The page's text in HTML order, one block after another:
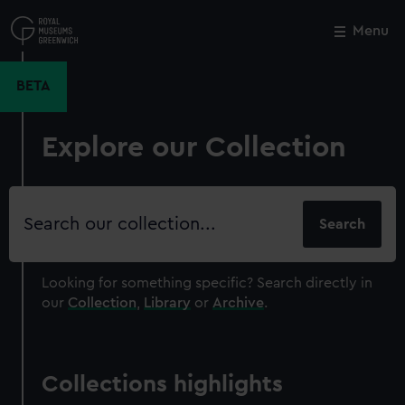
to
main
Menu
BETA
Explore our Collection
Search
Looking for something specific? Search directly in
our Collection Library or Archive.
Collections highlights
Close